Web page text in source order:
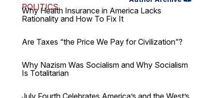
POLITICS
Why Health Insurance in America Lacks
Rationality and How To Fix It
Are Taxes “the Price We Pay for Civilization”?
Why Nazism Was Socialism and Why Socialism
Is Totalitarian